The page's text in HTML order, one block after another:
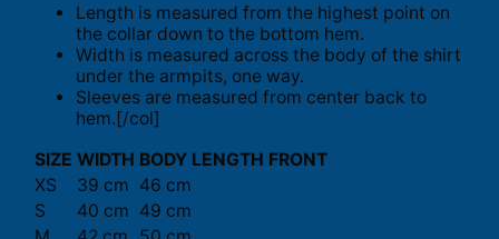
Length is measured from the highest point on
the collar down to the bottom hem.
Width is measured across the body of the shirt
under the armpits, one way.
Sleeves are measured from center back to
hem.[/col]
SIZE WIDTH BODY LENGTH FRONT
XS
39 cm 46 cm
S
40 cm 49 cm